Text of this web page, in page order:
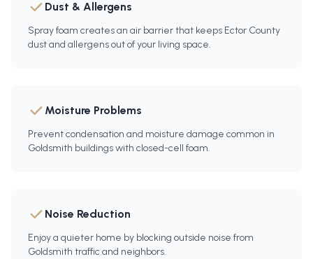
Dust & Allergens
Spray foam creates an air barrier that keeps Ector County
dust and allergens out of your living space.
Moisture Problems
Prevent condensation and moisture damage common in
Goldsmith buildings with closed-cell foam.
Noise Reduction
Enjoy a quieter home by blocking outside noise from
Goldsmith traffic and neighbors.